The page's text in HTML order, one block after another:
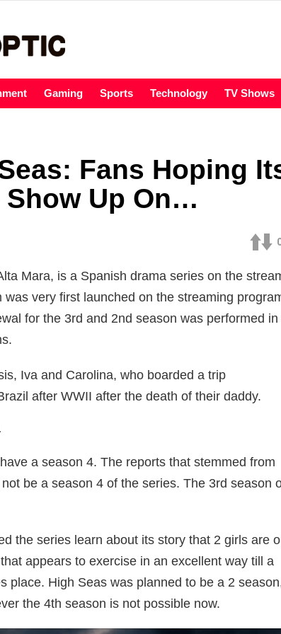
Gaming Sports Technology TV Shows
Fans Hoping
Show Up On…
Mara, is a Spanish drama series on the
very first launched on the streaming
for the 3rd and 2nd season was performed in
Iva and Carolina, who boarded a trip
after WWII after the death of their daddy.
a season 4. The reports that stemmed from
be a season 4 of the series. The 3rd season
the series learn about its story that 2 girls are
appears to exercise in an excellent way till a
place. High Seas was planned to be a 2
the 4th season is not possible now.